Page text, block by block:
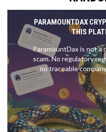
PARAMOUNTDAX
THIS
ParamountDax is not a
scam. No regulatory
no traceable
crypto platforms and
like